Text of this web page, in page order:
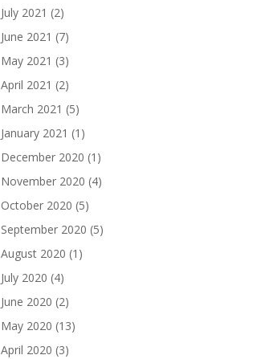
July 2021 (2)
June 2021 (7)
May 2021 (3)
April 2021 (2)
March 2021 (5)
January 2021 (1)
December 2020 (1)
November 2020 (4)
October 2020 (5)
September 2020 (5)
August 2020 (1)
July 2020 (4)
June 2020 (2)
May 2020 (13)
April 2020 (3)